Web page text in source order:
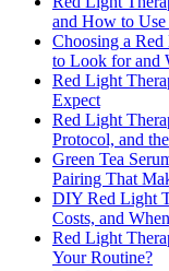
and How to
Choosing a
to Look for and
Red Light
Expect
Red Light
Protocol, and
Green Tea
Pairing That
DIY Red Light
Costs, and
Red Light
Your Routine?